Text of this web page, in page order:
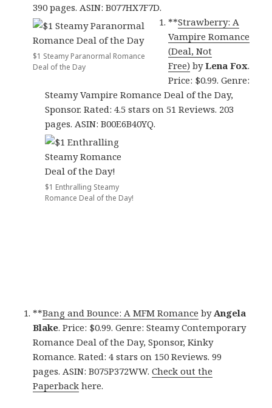
390 pages. ASIN: B077HX7F7D.
$1 Steamy Paranormal Romance
Deal of the Day
**Strawberry: A
Vampire Romance
(Deal, Not
Free) byLena Fox.
Price: $0.99. Genre:
Steamy Vampire Romance Deal of the Day,
Sponsor. Rated: 4.5 stars on 51 Reviews. 203
pages. ASIN: B00E6B40YQ.
$1 Enthralling Steamy
Romance Deal of the Day!
**Bang and Bounce: A MFM Romance byAngela
Blake. Price: $0.99. Genre: Steamy Contemporary
Romance Deal of the Day, Sponsor, Kinky
Romance. Rated: 4 stars on 150 Reviews. 99
pages. ASIN: B075P372WW.Check out the
Paperback here.